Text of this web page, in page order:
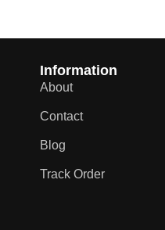
Information
About
Contact
Blog
Track Order